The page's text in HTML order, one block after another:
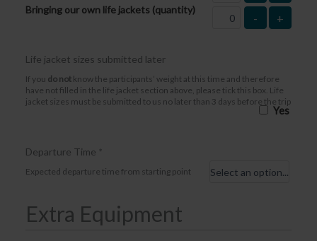
Bringing our own life jackets (quantity)
- +
Life jacket sizes submitted later
If you do not know the participants’ weight at this time and therefore
have not filled in the life jacket section above, please tick this box. Life
jacket sizes must be submitted to us no later than 3 days before the trip
Yes
Departure Time *
Expected departure time from starting point
Extra Equipment